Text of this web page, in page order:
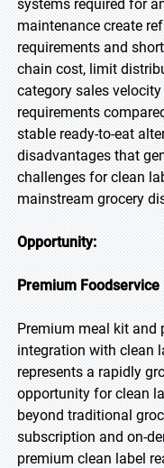
systems required for
maintenance create
requirements and
chain cost, limit
category sales
requirements
stable ready-to-eat
disadvantages that
challenges for clean
mainstream grocery
Opportunity:
Premium
Premium meal kit and
integration with clean
represents a rapidly
opportunity for clean
beyond traditional
subscription and on-
premium clean label